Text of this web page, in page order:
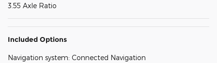
3.55 Axle Ratio
Included Options
Navigation system: Connected Navigation